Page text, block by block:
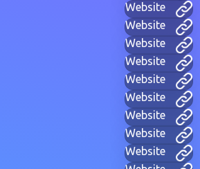
Website
Website
Website
Website
Website
Website
Website
Website
Website